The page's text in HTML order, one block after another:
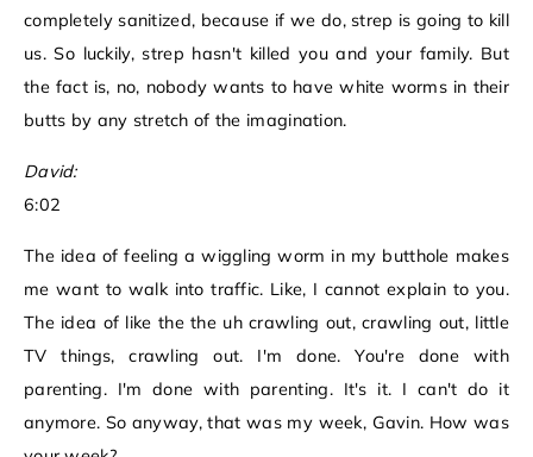
completely sanitized, because if we do, strep is going to kill
us. So luckily, strep hasn't killed you and your family. But
the fact is, no, nobody wants to have white worms in their
butts by any stretch of the imagination.
David:
6:02
The idea of feeling a wiggling worm in my butthole makes
me want to walk into traffic. Like, I cannot explain to you.
The idea of like the the uh crawling out, crawling out, little
TV things, crawling out. I'm done. You're done with
parenting. I'm done with parenting. It's it. I can't do it
anymore. So anyway, that was my week, Gavin. How was